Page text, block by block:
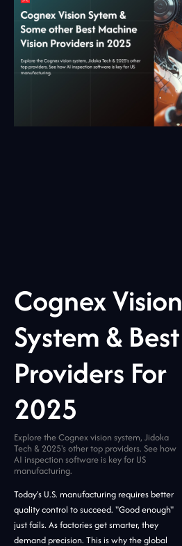
Cognex Vision
System & Best
Providers For
2025
Explore the Cognex vision system, Jidoka
Tech & 2025's other top providers. See how
AI inspection software is key for US
manufacturing.
Today's U.S. manufacturing requires better
quality control to succeed. "Good enough"
just fails. As factories get smarter, they
demand precision. This is why the global